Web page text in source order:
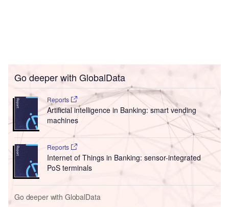
Go deeper with GlobalData
Reports
Artificial intelligence in Banking: smart vending
machines
Reports
Internet of Things in Banking: sensor-integrated
PoS terminals
Go deeper with GlobalData